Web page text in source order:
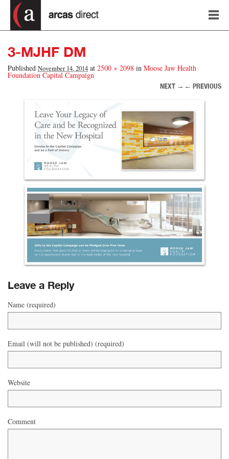
3-MJHF DM
Published November 14, 2014 at 2500 × 2098 in Moose Jaw Health
Foundation Capital Campaign
← PREVIOUS
NEXT →
Leave a Reply
Name (required)
Email (will not be published) (required)
Website
Comment